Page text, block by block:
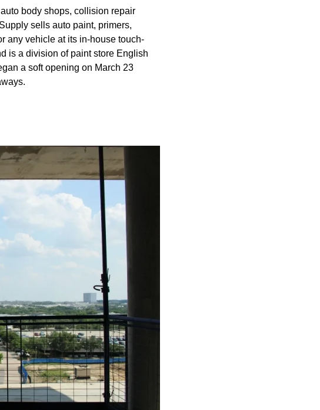
body shops, collision repair
sells auto paint, primers,
any vehicle at its in-house touch-
is a division of paint store English
a soft opening on March 23